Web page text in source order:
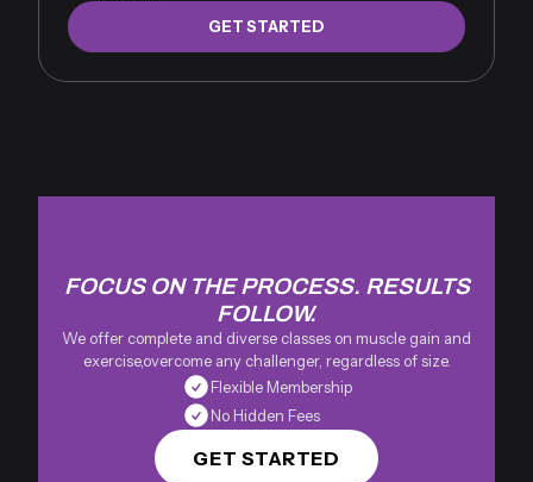
GET STARTED
FOCUS ON THE PROCESS. RESULTS
FOLLOW.
We offer complete and diverse classes on muscle gain and
exercise,overcome any challenger, regardless of size.
Flexible Membership
No Hidden Fees
GET STARTED